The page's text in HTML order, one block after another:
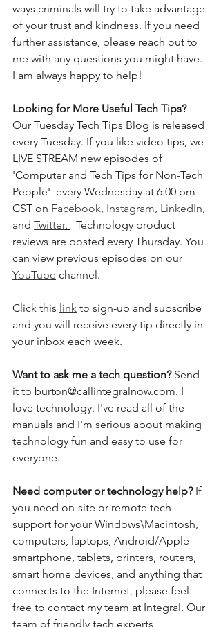
ways criminals will try to take advantage
of your trust and kindness. If you need
further assistance, please reach out to
me with any questions you might have.
I am always happy to help!
Looking for More Useful Tech Tips?
Our Tuesday Tech Tips Blog is released
every Tuesday. If you like video tips, we
LIVE STREAM new episodes of
'Computer and Tech Tips for Non-Tech
People'  every Wednesday at 6:00 pm
CST on Facebook, Instagram, LinkedIn,
and Twitter.
  Technology product
reviews are posted every Thursday. You
can view previous episodes on our
YouTube channel.
Click this link to sign-up and subscribe
and you will receive every tip directly in
your inbox each week.
Want to ask me a tech question? Send
it to burton@callintegralnow.com. I
love technology. I've read all of the
manuals and I'm serious about making
technology fun and easy to use for
everyone.
Need computer or technology help? If
you need on-site or remote tech
support for your Windows\Macintosh,
computers, laptops, Android/Apple
smartphone, tablets, printers, routers,
smart home devices, and anything that
connects to the Internet, please feel
free to contact my team at Integral. Our
team of friendly tech experts